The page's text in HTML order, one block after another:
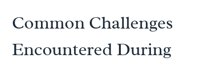
Common Challenges
Encountered During